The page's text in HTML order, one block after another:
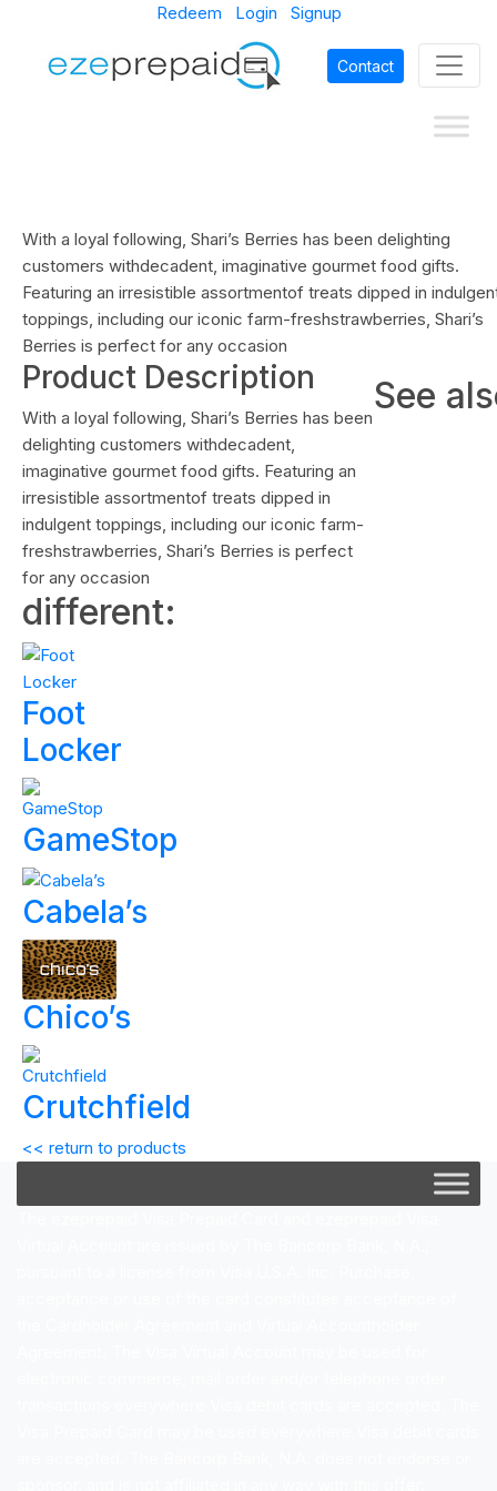
Redeem Login Signup
Contact
With a loyal following, Shari’s Berries has been delighting
customers withdecadent, imaginative gourmet food gifts.
Featuring an irresistible assortmentof treats dipped in
toppings, including our iconic farm-freshstrawberries, Shari’s
Berries is perfect for any occasion
Product Description
With a loyal following, Shari’s Berries has been
delighting customers withdecadent,
imaginative gourmet food gifts. Featuring an
irresistible assortmentof treats dipped in
indulgent toppings, including our iconic farm-
freshstrawberries, Shari’s Berries is perfect
for any occasion
See
different:
Foot
Locker
GameStop
Cabela’s
Chico’s
Crutchfield
<< return to products